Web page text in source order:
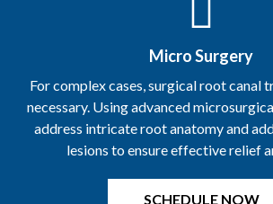
Micro Surgery
For complex cases, surgical root canal
necessary. Using advanced
address intricate root anatomy and
lesions to ensure effective relief